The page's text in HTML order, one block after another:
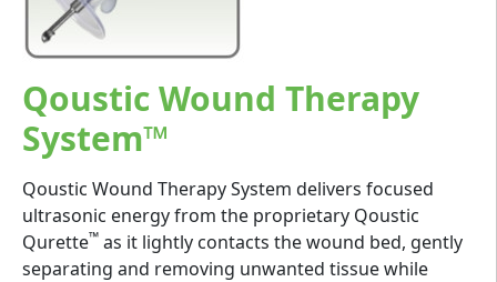
Qoustic Wound Therapy
System™
Qoustic Wound Therapy System delivers focused
ultrasonic energy from the proprietary Qoustic
Qurette™ as it lightly contacts the wound bed, gently
separating and removing unwanted tissue while